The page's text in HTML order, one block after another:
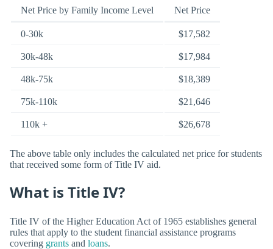
Net Price by Family Income Level Net Price
0-30k $17,582
30k-48k $17,984
48k-75k $18,389
75k-110k $21,646
110k + $26,678
The above table only includes the calculated net price for students
that received some form of Title IV aid.
What is Title IV?
Title IV of the Higher Education Act of 1965 establishes general
rules that apply to the student financial assistance programs
covering grants and loans.